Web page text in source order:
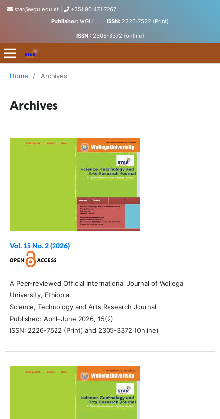
star@wgu.edu.et
+251 90 471 7267
Publisher: WGU ISSN: 2226-7522 (Print)
ISSN : 2305-3372 (online)
Science, Technology and Arts Research Journal
Home / Archives
Archives
Vol. 15 No. 2 (2026)
A Peer-reviewed Official International Journal of Wollega
University, Ethiopia.
Science, Technology and Arts Research Journal
Published: April–June 2026, 15(2)
ISSN: 2226-7522 (Print) and 2305-3372 (Online)